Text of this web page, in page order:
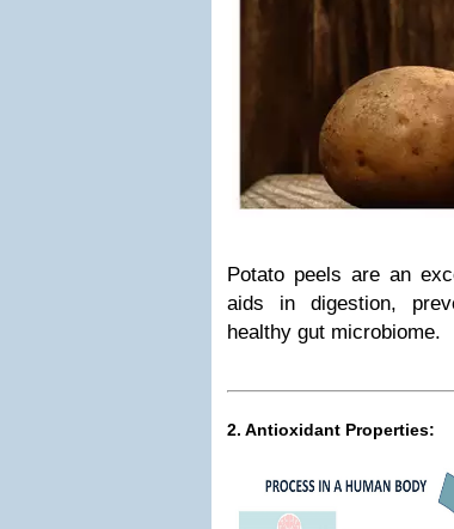
Potato peels are an
aids in digestion,
healthy gut microbiome.
2. Antioxidant Properties: